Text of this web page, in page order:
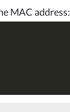
MAC address: